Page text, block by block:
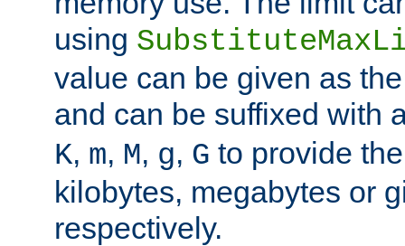
using
value can be given as
and can be suffixed with
K, m, M, g, G to provide
kilobytes, megabytes or
respectively.